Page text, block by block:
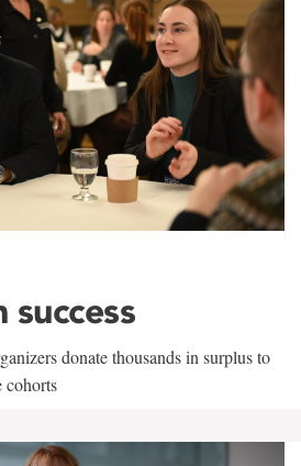
success
donate thousands in surplus to
cohorts